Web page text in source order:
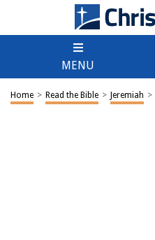
MENU
Home > Read the Bible > Jeremiah >